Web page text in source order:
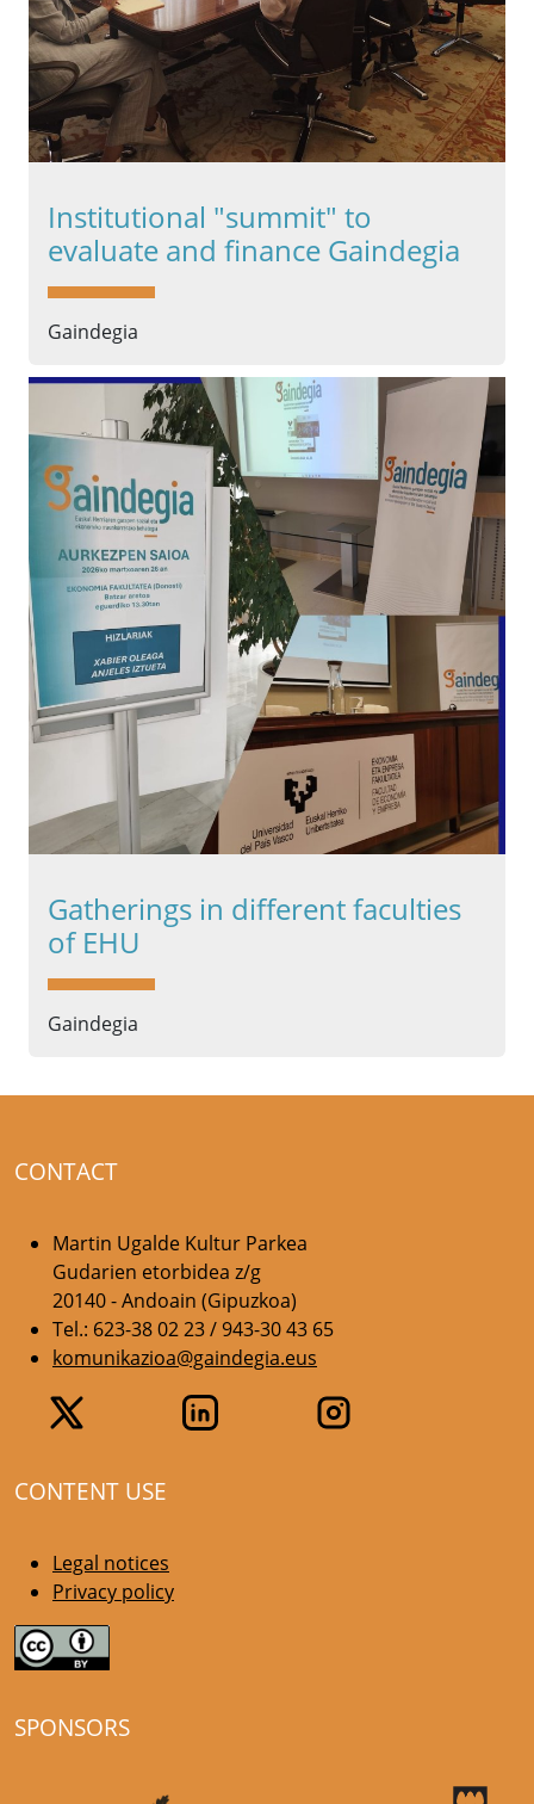
Institutional "summit" to
evaluate and finance Gaindegia
Gaindegia
Gatherings in different faculties
of EHU
Gaindegia
CONTACT
Martin Ugalde Kultur Parkea
Gudarien etorbidea z/g
20140 - Andoain (Gipuzkoa)
Tel.: 623-38 02 23 / 943-30 43 65
komunikazioa@gaindegia.eus
CONTENT USE
Legal notices
Privacy policy
SPONSORS